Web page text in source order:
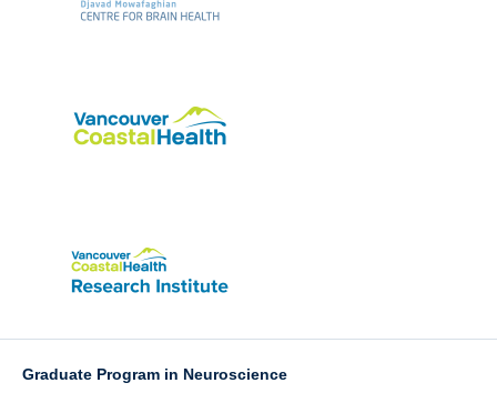
Graduate Program in Neuroscience